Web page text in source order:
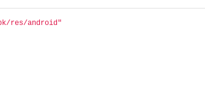
res/android"